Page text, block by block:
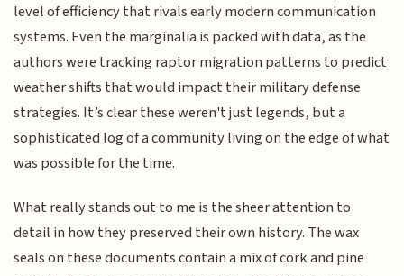
level of efficiency that rivals early modern communication
systems. Even the marginalia is packed with data, as the
authors were tracking raptor migration patterns to predict
weather shifts that would impact their military defense
strategies. It’s clear these weren't just legends, but a
sophisticated log of a community living on the edge of what
was possible for the time.
What really stands out to me is the sheer attention to
detail in how they preserved their own history. The wax
seals on these documents contain a mix of cork and pine